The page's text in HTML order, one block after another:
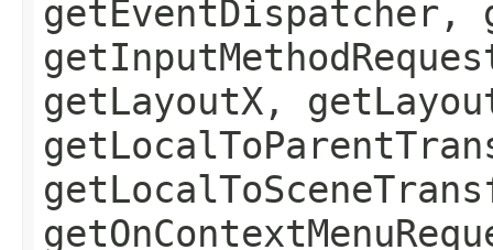
getEventDispatcher,
getLayoutX,